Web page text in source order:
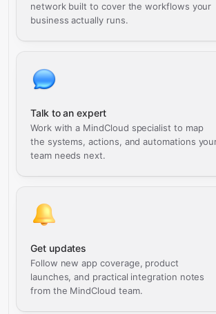
network built to cover the workflows your
business actually runs.
Talk to an expert
Work with a MindCloud specialist to map
the systems, actions, and automations
team needs next.
Get updates
Follow new app coverage, product
launches, and practical integration notes
from the MindCloud team.